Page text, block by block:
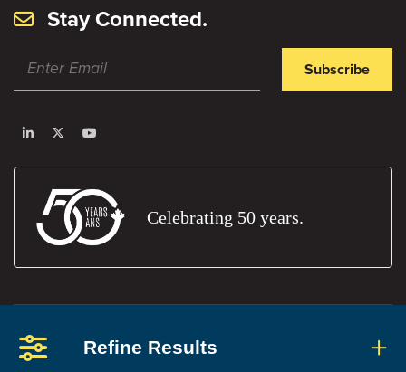
Refine Results
Stay Connected.
Subscribe
Celebrating 50 years.
Privacy Policy
Members' Portal